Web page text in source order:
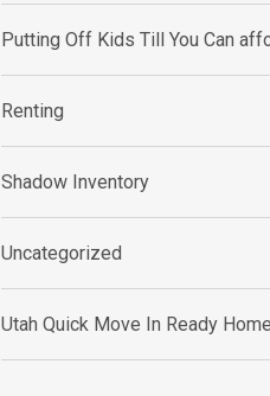
Putting Off Kids Till You Can
Renting
Shadow Inventory
Uncategorized
Utah Quick Move In Ready